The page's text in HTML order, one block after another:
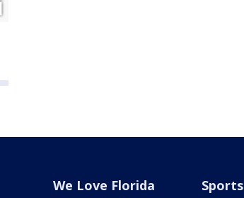
We Love Florida Sports